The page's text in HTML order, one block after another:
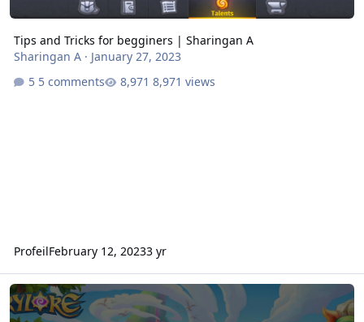
Tips and Tricks for begginers | Sharingan A
Sharingan A· January 27, 2023
5 comments
8,971 views
ProfeilFebruary 12, 20233 yr
Skylore French